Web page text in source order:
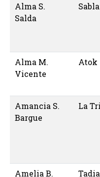
Alma S.
Salda
Alma M.
Vicente
Atok
Amancia S.
Bargue
La
Amelia B.